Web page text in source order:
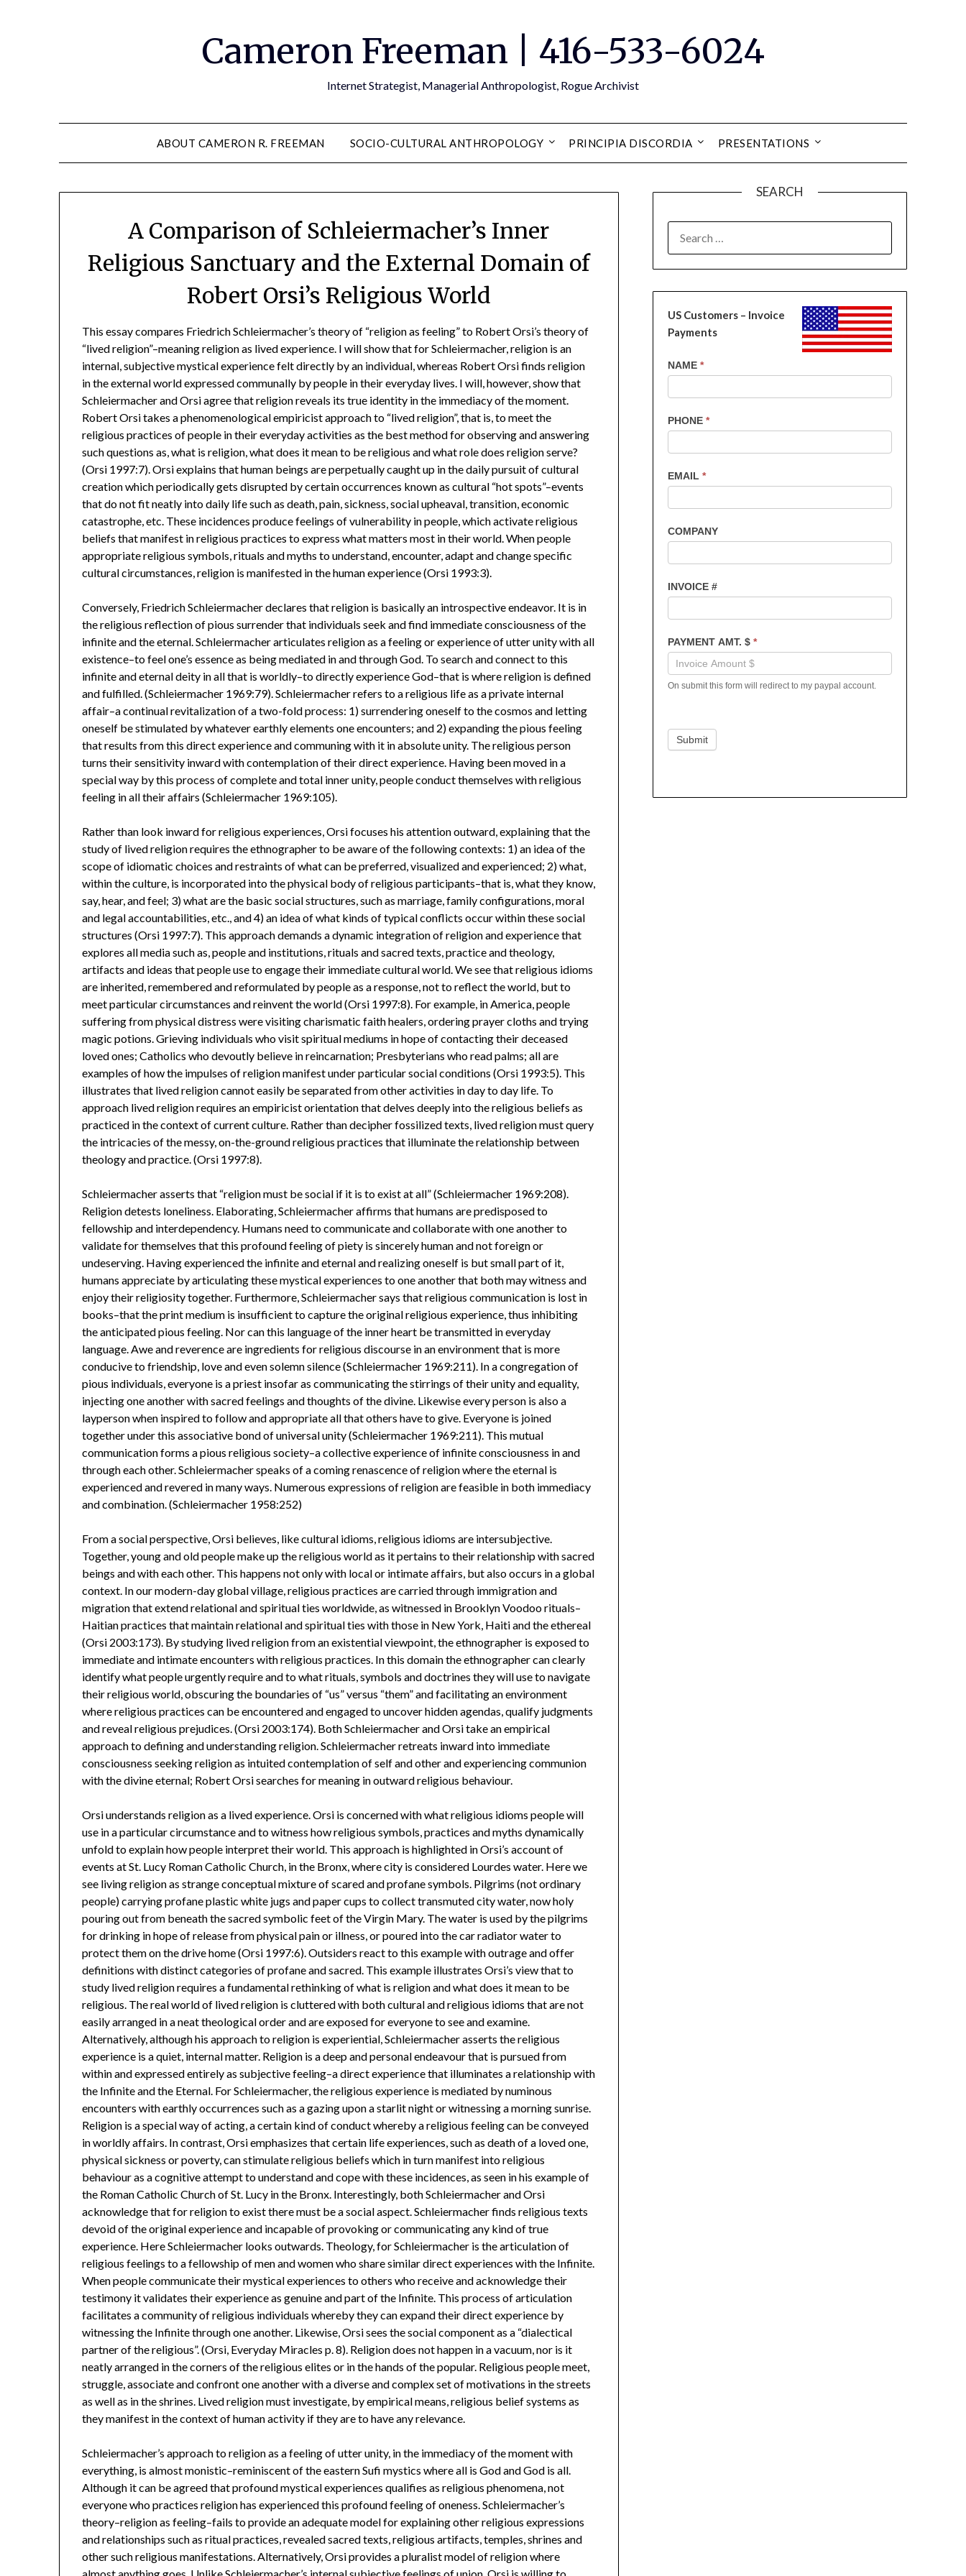
Cameron Freeman | 416-533-6024
Internet Strategist, Managerial Anthropologist, Rogue Archivist
ABOUT CAMERON R. FREEMAN SOCIO-CULTURAL ANTHROPOLOGY PRINCIPIA DISCORDIA PRESENTATIONS
A Comparison of Schleiermacher’s Inner
Religious Sanctuary and the External Domain of
Robert Orsi’s Religious World
This essay compares Friedrich Schleiermacher’s theory of “religion as feeling” to Robert Orsi’s theory of
“lived religion”–meaning religion as lived experience. I will show that for Schleiermacher, religion is an
internal, subjective mystical experience felt directly by an individual, whereas Robert Orsi finds religion
in the external world expressed communally by people in their everyday lives. I will, however, show that
Schleiermacher and Orsi agree that religion reveals its true identity in the immediacy of the moment.
Robert Orsi takes a phenomenological empiricist approach to “lived religion”, that is, to meet the
religious practices of people in their everyday activities as the best method for observing and answering
such questions as, what is religion, what does it mean to be religious and what role does religion serve?
(Orsi 1997:7). Orsi explains that human beings are perpetually caught up in the daily pursuit of cultural
creation which periodically gets disrupted by certain occurrences known as cultural “hot spots”–events
that do not fit neatly into daily life such as death, pain, sickness, social upheaval, transition, economic
catastrophe, etc. These incidences produce feelings of vulnerability in people, which activate religious
beliefs that manifest in religious practices to express what matters most in their world. When people
appropriate religious symbols, rituals and myths to understand, encounter, adapt and change specific
cultural circumstances, religion is manifested in the human experience (Orsi 1993:3).
Conversely, Friedrich Schleiermacher declares that religion is basically an introspective endeavor. It is in
the religious reflection of pious surrender that individuals seek and find immediate consciousness of the
infinite and the eternal. Schleiermacher articulates religion as a feeling or experience of utter unity with all
existence–to feel one’s essence as being mediated in and through God. To search and connect to this
infinite and eternal deity in all that is worldly–to directly experience God–that is where religion is defined
and fulfilled. (Schleiermacher 1969:79). Schleiermacher refers to a religious life as a private internal
affair–a continual revitalization of a two-fold process: 1) surrendering oneself to the cosmos and letting
oneself be stimulated by whatever earthly elements one encounters; and 2) expanding the pious feeling
that results from this direct experience and communing with it in absolute unity. The religious person
turns their sensitivity inward with contemplation of their direct experience. Having been moved in a
special way by this process of complete and total inner unity, people conduct themselves with religious
feeling in all their affairs (Schleiermacher 1969:105).
Rather than look inward for religious experiences, Orsi focuses his attention outward, explaining that the
study of lived religion requires the ethnographer to be aware of the following contexts: 1) an idea of the
scope of idiomatic choices and restraints of what can be preferred, visualized and experienced; 2) what,
within the culture, is incorporated into the physical body of religious participants–that is, what they know,
say, hear, and feel; 3) what are the basic social structures, such as marriage, family configurations, moral
and legal accountabilities, etc., and 4) an idea of what kinds of typical conflicts occur within these social
structures (Orsi 1997:7). This approach demands a dynamic integration of religion and experience that
explores all media such as, people and institutions, rituals and sacred texts, practice and theology,
artifacts and ideas that people use to engage their immediate cultural world. We see that religious idioms
are inherited, remembered and reformulated by people as a response, not to reflect the world, but to
meet particular circumstances and reinvent the world (Orsi 1997:8). For example, in America, people
suffering from physical distress were visiting charismatic faith healers, ordering prayer cloths and trying
magic potions. Grieving individuals who visit spiritual mediums in hope of contacting their deceased
loved ones; Catholics who devoutly believe in reincarnation; Presbyterians who read palms; all are
examples of how the impulses of religion manifest under particular social conditions (Orsi 1993:5). This
illustrates that lived religion cannot easily be separated from other activities in day to day life. To
approach lived religion requires an empiricist orientation that delves deeply into the religious beliefs as
practiced in the context of current culture. Rather than decipher fossilized texts, lived religion must query
the intricacies of the messy, on-the-ground religious practices that illuminate the relationship between
theology and practice. (Orsi 1997:8).
Schleiermacher asserts that “religion must be social if it is to exist at all” (Schleiermacher 1969:208).
Religion detests loneliness. Elaborating, Schleiermacher affirms that humans are predisposed to
fellowship and interdependency. Humans need to communicate and collaborate with one another to
validate for themselves that this profound feeling of piety is sincerely human and not foreign or
undeserving. Having experienced the infinite and eternal and realizing oneself is but small part of it,
humans appreciate by articulating these mystical experiences to one another that both may witness and
enjoy their religiosity together. Furthermore, Schleiermacher says that religious communication is lost in
books–that the print medium is insufficient to capture the original religious experience, thus inhibiting
the anticipated pious feeling. Nor can this language of the inner heart be transmitted in everyday
language. Awe and reverence are ingredients for religious discourse in an environment that is more
conducive to friendship, love and even solemn silence (Schleiermacher 1969:211). In a congregation of
pious individuals, everyone is a priest insofar as communicating the stirrings of their unity and equality,
injecting one another with sacred feelings and thoughts of the divine. Likewise every person is also a
layperson when inspired to follow and appropriate all that others have to give. Everyone is joined
together under this associative bond of universal unity (Schleiermacher 1969:211). This mutual
communication forms a pious religious society–a collective experience of infinite consciousness in and
through each other. Schleiermacher speaks of a coming renascence of religion where the eternal is
experienced and revered in many ways. Numerous expressions of religion are feasible in both immediacy
and combination. (Schleiermacher 1958:252)
From a social perspective, Orsi believes, like cultural idioms, religious idioms are intersubjective.
Together, young and old people make up the religious world as it pertains to their relationship with sacred
beings and with each other. This happens not only with local or intimate affairs, but also occurs in a global
context. In our modern-day global village, religious practices are carried through immigration and
migration that extend relational and spiritual ties worldwide, as witnessed in Brooklyn Voodoo rituals–
Haitian practices that maintain relational and spiritual ties with those in New York, Haiti and the ethereal
(Orsi 2003:173). By studying lived religion from an existential viewpoint, the ethnographer is exposed to
immediate and intimate encounters with religious practices. In this domain the ethnographer can clearly
identify what people urgently require and to what rituals, symbols and doctrines they will use to navigate
their religious world, obscuring the boundaries of “us” versus “them” and facilitating an environment
where religious practices can be encountered and engaged to uncover hidden agendas, qualify judgments
and reveal religious prejudices. (Orsi 2003:174). Both Schleiermacher and Orsi take an empirical
approach to defining and understanding religion. Schleiermacher retreats inward into immediate
consciousness seeking religion as intuited contemplation of self and other and experiencing communion
with the divine eternal; Robert Orsi searches for meaning in outward religious behaviour.
Orsi understands religion as a lived experience. Orsi is concerned with what religious idioms people will
use in a particular circumstance and to witness how religious symbols, practices and myths dynamically
unfold to explain how people interpret their world. This approach is highlighted in Orsi’s account of
events at St. Lucy Roman Catholic Church, in the Bronx, where city is considered Lourdes water. Here we
see living religion as strange conceptual mixture of scared and profane symbols. Pilgrims (not ordinary
people) carrying profane plastic white jugs and paper cups to collect transmuted city water, now holy
pouring out from beneath the sacred symbolic feet of the Virgin Mary. The water is used by the pilgrims
for drinking in hope of release from physical pain or illness, or poured into the car radiator water to
protect them on the drive home (Orsi 1997:6). Outsiders react to this example with outrage and offer
definitions with distinct categories of profane and sacred. This example illustrates Orsi’s view that to
study lived religion requires a fundamental rethinking of what is religion and what does it mean to be
religious. The real world of lived religion is cluttered with both cultural and religious idioms that are not
easily arranged in a neat theological order and are exposed for everyone to see and examine.
Alternatively, although his approach to religion is experiential, Schleiermacher asserts the religious
experience is a quiet, internal matter. Religion is a deep and personal endeavour that is pursued from
within and expressed entirely as subjective feeling–a direct experience that illuminates a relationship with
the Infinite and the Eternal. For Schleiermacher, the religious experience is mediated by numinous
encounters with earthly occurrences such as a gazing upon a starlit night or witnessing a morning sunrise.
Religion is a special way of acting, a certain kind of conduct whereby a religious feeling can be conveyed
in worldly affairs. In contrast, Orsi emphasizes that certain life experiences, such as death of a loved one,
physical sickness or poverty, can stimulate religious beliefs which in turn manifest into religious
behaviour as a cognitive attempt to understand and cope with these incidences, as seen in his example of
the Roman Catholic Church of St. Lucy in the Bronx. Interestingly, both Schleiermacher and Orsi
acknowledge that for religion to exist there must be a social aspect. Schleiermacher finds religious texts
devoid of the original experience and incapable of provoking or communicating any kind of true
experience. Here Schleiermacher looks outwards. Theology, for Schleiermacher is the articulation of
religious feelings to a fellowship of men and women who share similar direct experiences with the Infinite.
When people communicate their mystical experiences to others who receive and acknowledge their
testimony it validates their experience as genuine and part of the Infinite. This process of articulation
facilitates a community of religious individuals whereby they can expand their direct experience by
witnessing the Infinite through one another. Likewise, Orsi sees the social component as a “dialectical
partner of the religious”. (Orsi, Everyday Miracles p. 8). Religion does not happen in a vacuum, nor is it
neatly arranged in the corners of the religious elites or in the hands of the popular. Religious people meet,
struggle, associate and confront one another with a diverse and complex set of motivations in the streets
as well as in the shrines. Lived religion must investigate, by empirical means, religious belief systems as
they manifest in the context of human activity if they are to have any relevance.
Schleiermacher’s approach to religion as a feeling of utter unity, in the immediacy of the moment with
everything, is almost monistic–reminiscent of the eastern Sufi mystics where all is God and God is all.
Although it can be agreed that profound mystical experiences qualifies as religious phenomena, not
everyone who practices religion has experienced this profound feeling of oneness. Schleiermacher’s
theory–religion as feeling–fails to provide an adequate model for explaining other religious expressions
and relationships such as ritual practices, revealed sacred texts, religious artifacts, temples, shrines and
other such religious manifestations. Alternatively, Orsi provides a pluralist model of religion where
SEARCH
FOR:
US Customers – Invoice
Payments
US
-
Invoice
Payments
NAME *
PHONE *
EMAIL *
COMPANY
INVOICE #
PAYMENT AMT. $ *
On submit this form will redirect to my paypal account.
Submit